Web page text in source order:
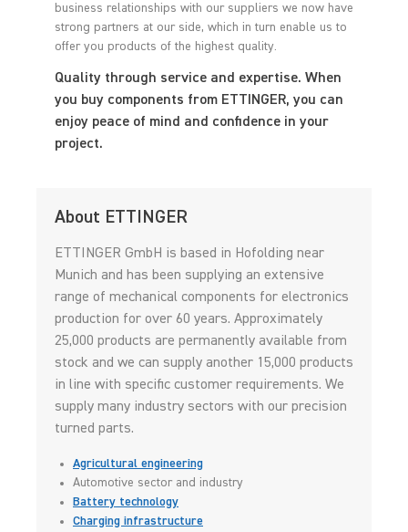
business relationships with our suppliers we now have
strong partners at our side, which in turn enable us to
offer you products of the highest quality.
Quality through service and expertise. When
you buy components from ETTINGER, you can
enjoy peace of mind and confidence in your
project.
About ETTINGER
ETTINGER GmbH is based in Hofolding near
Munich and has been supplying an extensive
range of mechanical components for electronics
production for over 60 years. Approximately
25,000 products are permanently available from
stock and we can supply another 15,000 products
in line with specific customer requirements. We
supply many industry sectors with our precision
turned parts.
Agricultural engineering
Automotive sector and industry
Battery technology
Charging infrastructure